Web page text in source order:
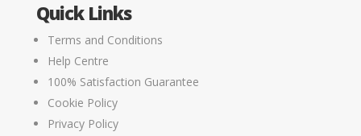
Quick Links
Terms and Conditions
Help Centre
100% Satisfaction Guarantee
Cookie Policy
Privacy Policy